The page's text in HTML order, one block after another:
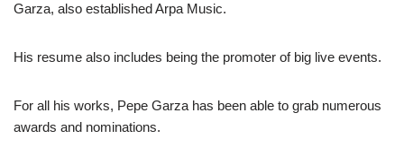
Garza, also established Arpa Music.
His resume also includes being the promoter of big live events.
For all his works, Pepe Garza has been able to grab numerous
awards and nominations.